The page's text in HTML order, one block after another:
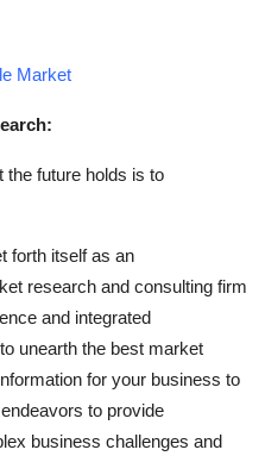
Market
the future holds is to
forth itself as an
research and consulting firm
and integrated
unearth the best market
for your business to
to provide
business challenges and